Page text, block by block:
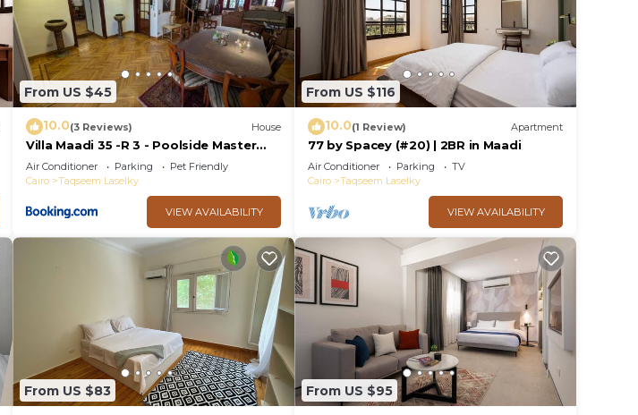
From US $45
10.0(3 Reviews) House
Villa Maadi 35 -R 3 - Poolside Master
Room
Air Conditioner Parking
Pet Friendly
Cairo
Taqseem Laselky
VIEW AVAILABILITY
From US $116
10.0(1 Review) Apartment
77 by Spacey (#20) | 2BR in Maadi
Air Conditioner Parking
TV
Cairo
Taqseem Laselky
VIEW AVAILABILITY
From US $83 From US $95